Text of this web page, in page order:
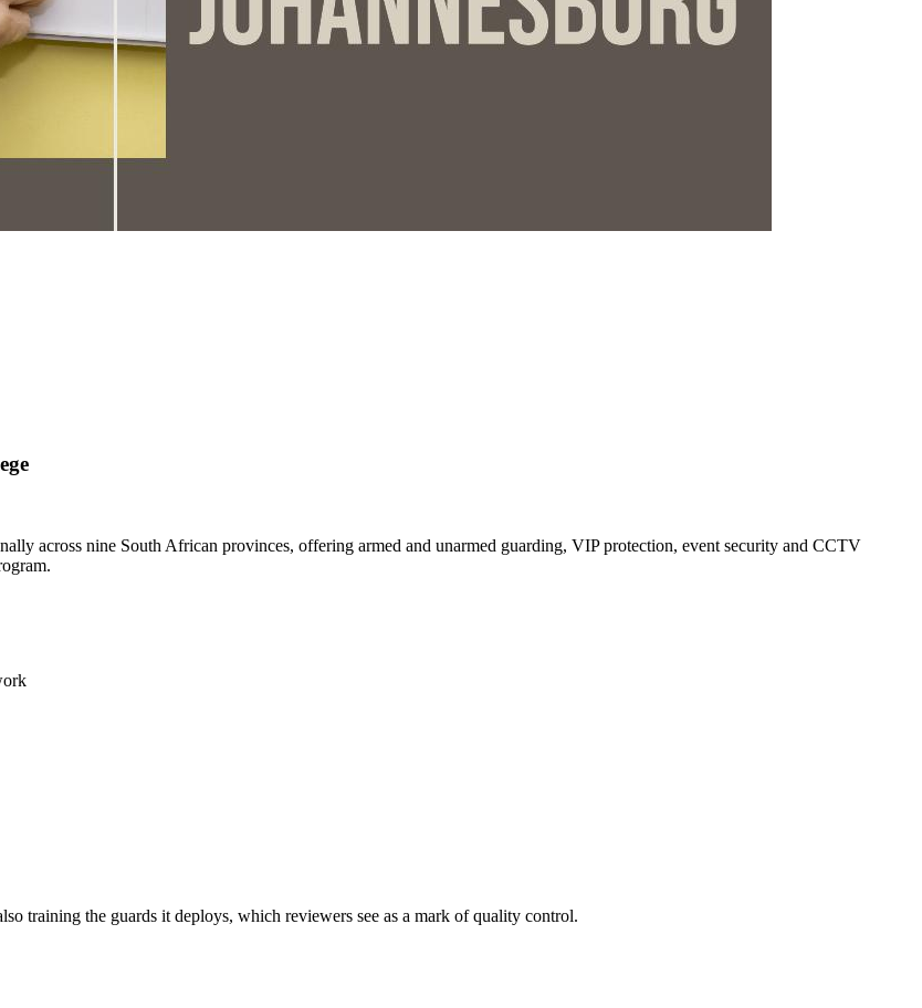
across nine South African provinces, offering armed and unarmed guarding, VIP protection, event security and CCTV
training the guards it deploys, which reviewers see as a mark of quality control.